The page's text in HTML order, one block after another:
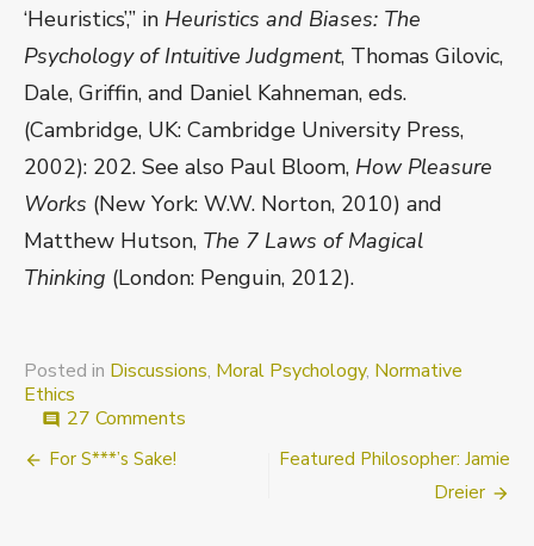
‘Heuristics’,” in Heuristics and Biases: The
Psychology of Intuitive Judgment, Thomas Gilovic,
Dale, Griffin, and Daniel Kahneman, eds.
(Cambridge, UK: Cambridge University Press,
2002): 202. See also Paul Bloom, How Pleasure
Works (New York: W.W. Norton, 2010) and
Matthew Hutson, The 7 Laws of Magical
Thinking (London: Penguin, 2012).
Posted in Discussions, Moral Psychology, Normative
Ethics
comment 27 Comments
Discussions
Post
For S***’s Sake!
Featured Philosopher: Jamie
Dreier